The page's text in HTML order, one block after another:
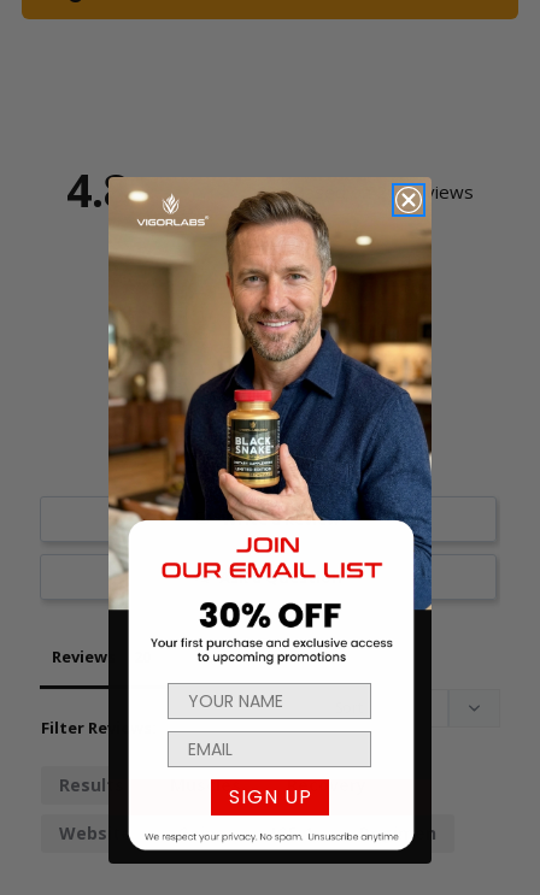
4.8 Based on 20 Reviews
18
0
0
Write a Review
Ask a Question
Reviews Questions
Filter Reviews:
Results Muscles Recovery
Website Gains IGF-1 Regimen
SIGN UP